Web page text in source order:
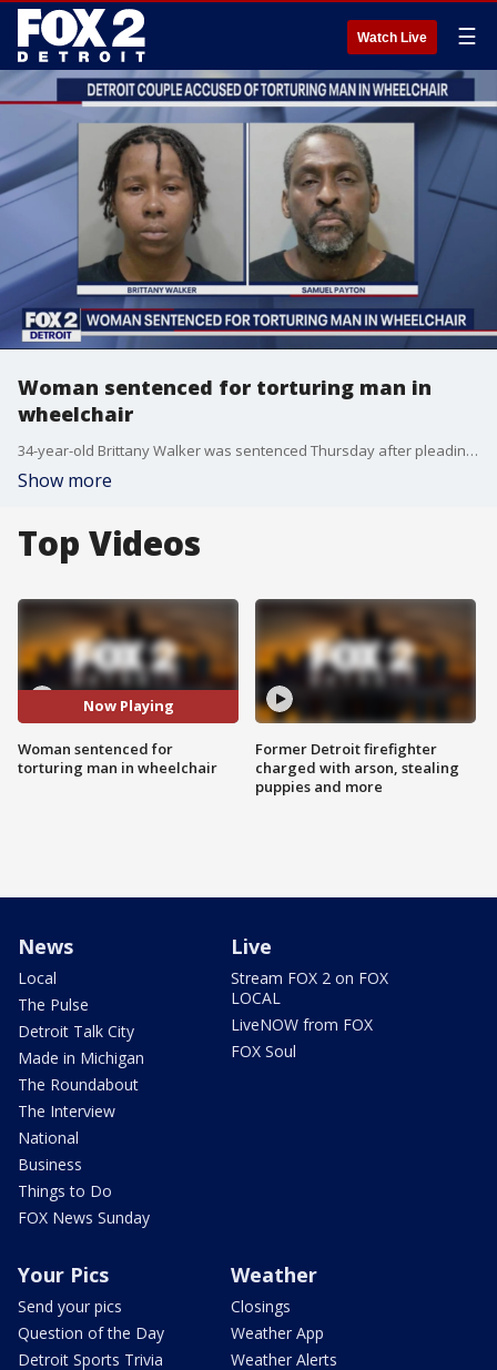
Watch Live ☰
Woman sentenced for torturing man in
wheelchair
34-year-old Brittany Walker was sentenced Thursday after pleading guilty to torture. The other man accused in the crime is expected to go to trial in September.
Show more
Top Videos
Now Playing
Woman sentenced for
torturing man in wheelchair
Former Detroit firefighter
charged with arson, stealing
puppies and more
News
Local
The Pulse
Detroit Talk City
Made in Michigan
The Roundabout
The Interview
National
Business
Things to Do
FOX News Sunday
Live
Stream FOX 2 on FOX
LOCAL
LiveNOW from FOX
FOX Soul
Your Pics
Send your pics
Question of the Day
Detroit Sports Trivia
Weather
Closings
Weather App
Weather Alerts